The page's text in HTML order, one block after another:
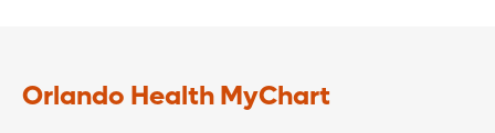
Orlando Health MyChart